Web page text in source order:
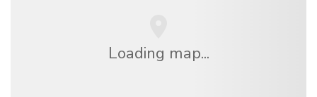
Loading map...